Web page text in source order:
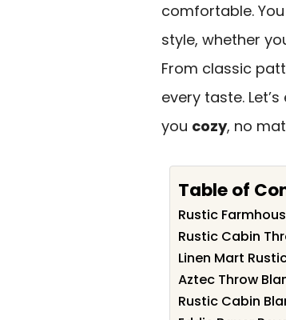
comfortable.
style, whether
From classic
every taste.
you cozy, no
Table of
Rustic
Rustic Cabin
Linen Mart
Aztec Throw
Rustic Cabin